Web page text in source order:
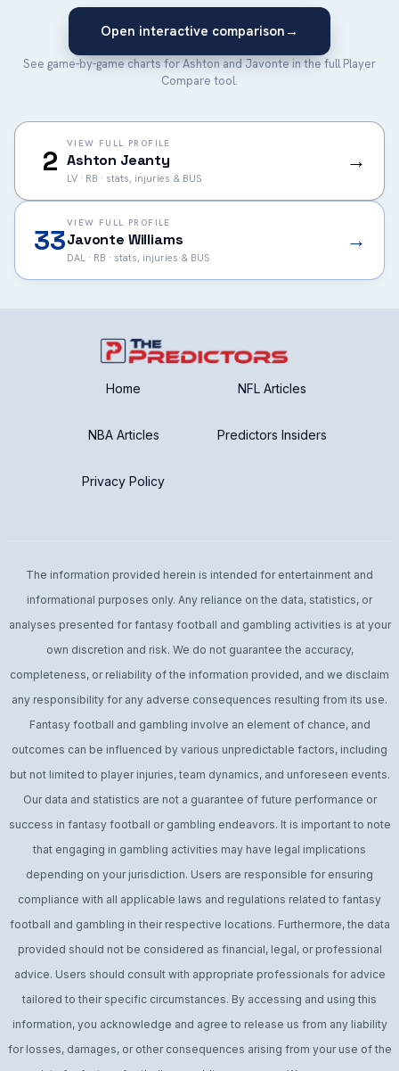
Open interactive comparison →
See game-by-game charts for Ashton and Javonte in the full Player
Compare tool.
2
VIEW FULL PROFILE
Ashton Jeanty
LV · RB · stats, injuries & BUS
→
33
VIEW FULL PROFILE
Javonte Williams
DAL · RB · stats, injuries & BUS
→
Home NFL Articles
NBA Articles Predictors Insiders
Privacy Policy
The information provided herein is intended for entertainment and
informational purposes only. Any reliance on the data, statistics, or
analyses presented for fantasy football and gambling activities is at your
own discretion and risk. We do not guarantee the accuracy,
completeness, or reliability of the information provided, and we disclaim
any responsibility for any adverse consequences resulting from its use.
Fantasy football and gambling involve an element of chance, and
outcomes can be influenced by various unpredictable factors, including
but not limited to player injuries, team dynamics, and unforeseen events.
Our data and statistics are not a guarantee of future performance or
success in fantasy football or gambling endeavors. It is important to note
that engaging in gambling activities may have legal implications
depending on your jurisdiction. Users are responsible for ensuring
compliance with all applicable laws and regulations related to fantasy
football and gambling in their respective locations. Furthermore, the data
provided should not be considered as financial, legal, or professional
advice. Users should consult with appropriate professionals for advice
tailored to their specific circumstances. By accessing and using this
information, you acknowledge and agree to release us from any liability
for losses, damages, or other consequences arising from your use of the